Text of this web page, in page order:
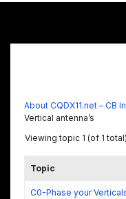
About CQDX11.net – CB
Vertical antenna’s
Viewing topic 1 (of 1 total)
Topic
C0-Phase your